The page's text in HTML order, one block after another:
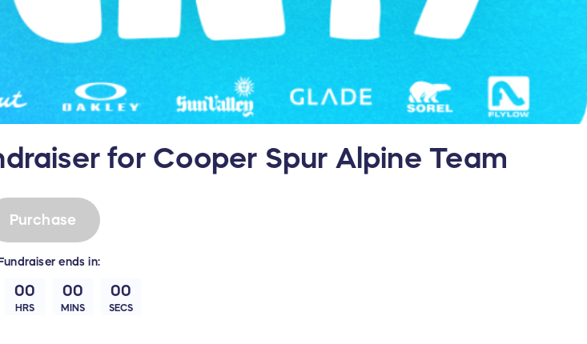
for Cooper Spur Alpine Team
Fundraiser ends in:
00
HRS
00
MINS
00
SECS
Purchase